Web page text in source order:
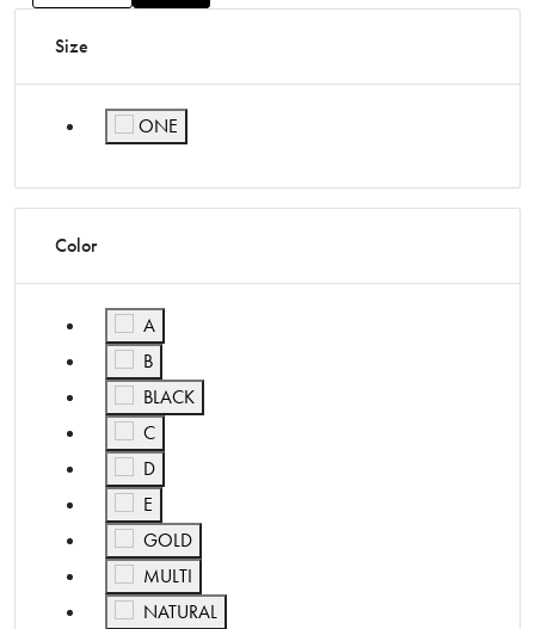
Size
ONE
Color
A
Refine by Color: A
B
Refine by Color: B
BLACK
Refine by Color: BLACK
C
Refine by Color: C
D
Refine by Color: D
E
Refine by Color: E
GOLD
Refine by Color: GOLD
MULTI
Refine by Color: MULTI
NATURAL
Refine by Color: NATURAL